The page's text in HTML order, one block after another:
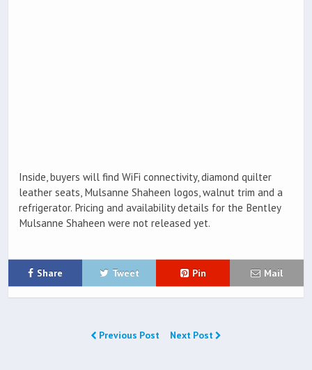
Inside, buyers will find WiFi connectivity, diamond quilter
leather seats, Mulsanne Shaheen logos, walnut trim and a
refrigerator. Pricing and availability details for the Bentley
Mulsanne Shaheen were not released yet.
Share Tweet Pin Mail
Previous Post Next Post